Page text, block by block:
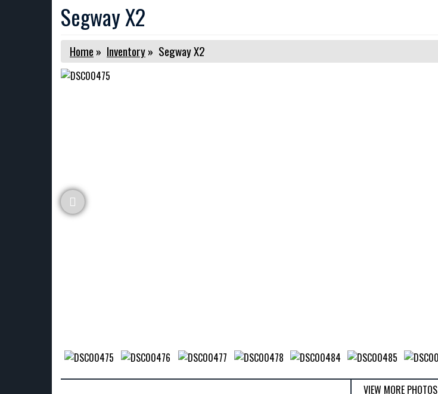
Segway X2
Home » Inventory» Segway X2
VIEW MORE PHOTOS